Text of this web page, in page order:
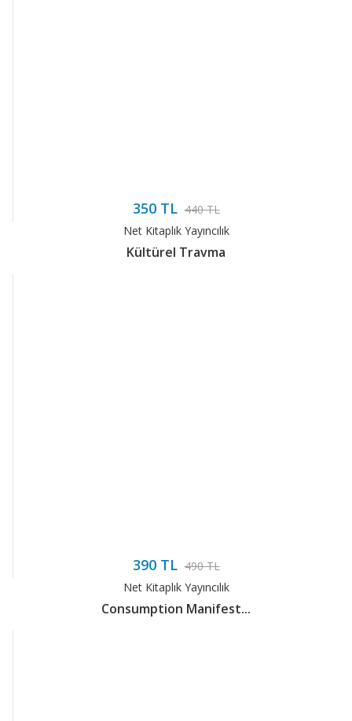
350 TL 440 TL
Net Kitaplık Yayıncılık
Kültürel Travma
390 TL 490 TL
Net Kitaplık Yayıncılık
Consumption Manifest...